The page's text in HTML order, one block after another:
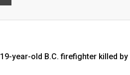
19-year-old B.C. firefighter killed